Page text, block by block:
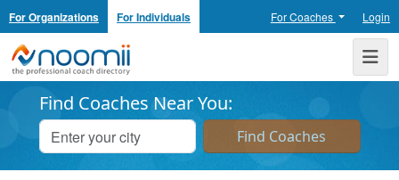
For Organizations For Individuals For Coaches Login
Noomii the Professional Coach Directory
Find Coaches Near You: